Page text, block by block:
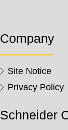
Company
Site Notice
Privacy Policy
Schneider